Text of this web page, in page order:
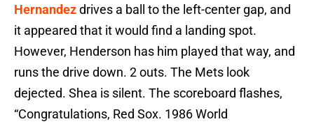
Hernandezdrives a ball to the left-center gap, and
it appeared that it would find a landing spot.
However, Henderson has him played that way, and
runs the drive down. 2 outs. The Mets look
dejected. Shea is silent. The scoreboard flashes,
“Congratulations, Red Sox. 1986 World